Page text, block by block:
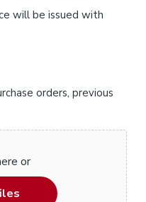
will be issued with
orders, previous
or